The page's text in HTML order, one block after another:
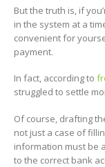
But the truth is, if
in the system at a
convenient for
payment.
In fact, according to
struggled to settle
Of course, drafting
not just a case of
information must be
to the correct bank